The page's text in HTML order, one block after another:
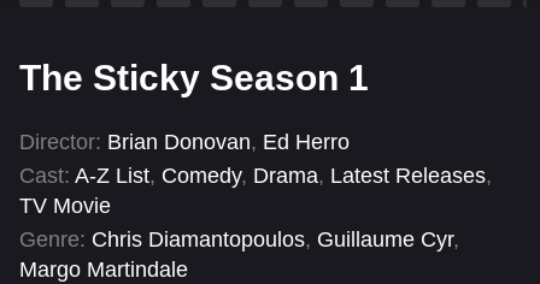
HOLLYWOOD MOVIES
The Sticky Season 1
Director: Brian Donovan, Ed Herro
Cast: A-Z List, Comedy, Drama, Latest Releases,
TV Movie
Genre: Chris Diamantopoulos, Guillaume Cyr,
Margo Martindale